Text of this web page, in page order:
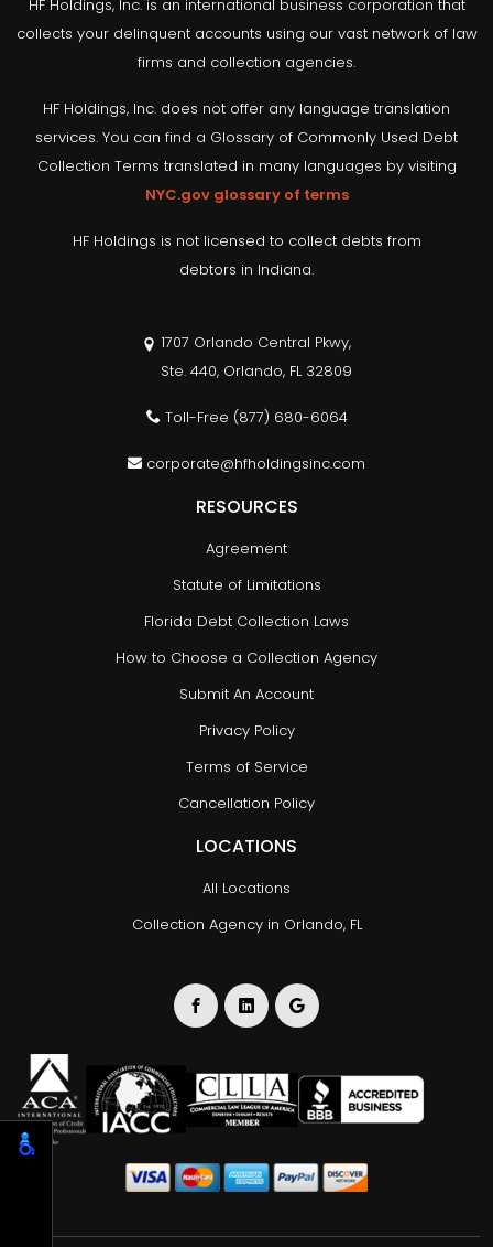
HF Holdings, Inc. is an international business corporation that
collects your delinquent accounts using our vast network of law
firms and collection agencies.
HF Holdings, Inc. does not offer any language translation
services. You can find a Glossary of Commonly Used Debt
Collection Terms translated in many languages by visiting
NYC.gov glossary of terms
HF Holdings is not licensed to collect debts from
debtors in Indiana.
1707 Orlando Central Pkwy,
Ste. 440, Orlando, FL 32809
Toll-Free (877) 680-6064
corporate@hfholdingsinc.com
RESOURCES
Agreement
Statute of Limitations
Florida Debt Collection Laws
How to Choose a Collection Agency
Submit An Account
Privacy Policy
Terms of Service
Cancellation Policy
LOCATIONS
All Locations
Collection Agency in Orlando, FL